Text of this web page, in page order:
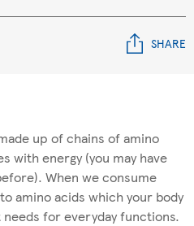
SHARE
up of chains of amino
with energy (you may have
When we consume
amino acids which your body
for everyday functions.